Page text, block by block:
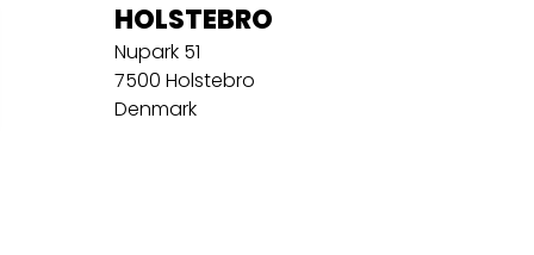
HOLSTEBRO
Nupark 51
7500 Holstebro
Denmark